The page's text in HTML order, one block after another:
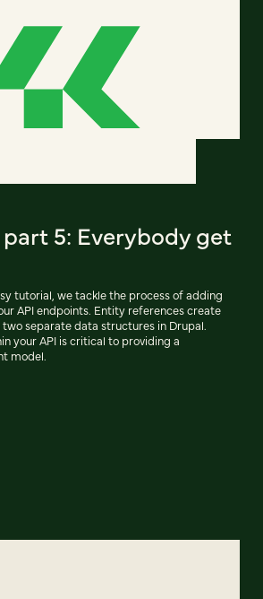
part 5: Everybody get
tutorial, we tackle the process of adding
API endpoints. Entity references create
separate data structures in Drupal.
your API is critical to providing a
model.